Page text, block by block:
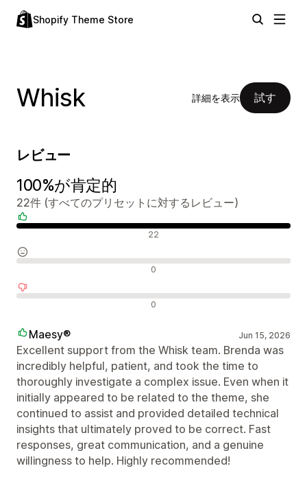
Shopify Theme Store
Whisk 詳細を表示 試す
レビュー
100%が肯定的
22件 (すべてのプリセットに対するレビュー)
22
0
0
Maesy® Jun 15, 2026
Excellent support from the Whisk team. Brenda was
incredibly helpful, patient, and took the time to
thoroughly investigate a complex issue. Even when it
initially appeared to be related to the theme, she
continued to assist and provided detailed technical
insights that ultimately proved to be correct. Fast
responses, great communication, and a genuine
willingness to help. Highly recommended!